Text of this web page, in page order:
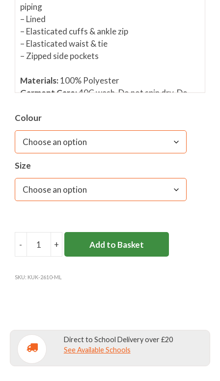
piping
– Lined
– Elasticated cuffs & ankle zip
– Elasticated waist & tie
– Zipped side pockets
Materials: 100% Polyester
Garment Care:40C wash, Do not spin dry, Do
Please click to view size guide
Colour
Size
-
MILBOURNE
+ Add to Basket
SKU: KUK-2610-ML
Direct to School Delivery over £20
See Available Schools